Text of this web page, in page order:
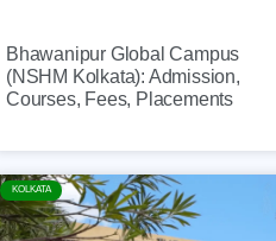
Bhawanipur Global Campus
(NSHM Kolkata): Admission,
Courses, Fees, Placements
KOLKATA